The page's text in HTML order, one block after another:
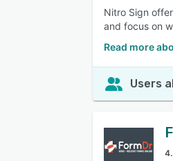
Nitro Sign
and focus on
Read more
Users